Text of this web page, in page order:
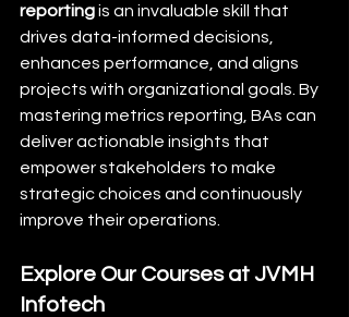
reporting is an invaluable skill that
drives data-informed decisions,
enhances performance, and aligns
projects with organizational goals. By
mastering metrics reporting, BAs can
deliver actionable insights that
empower stakeholders to make
strategic choices and continuously
improve their operations.
Explore Our Courses at JVMH
Infotech